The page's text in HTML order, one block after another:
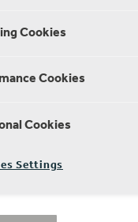
Faculty
worked with
project to
The
spaces
Cookies
Cookies
Cookies
Settings